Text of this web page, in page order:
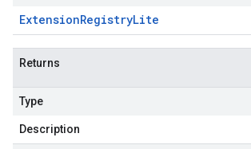
ExtensionRegistryLite
Returns
Type
Description